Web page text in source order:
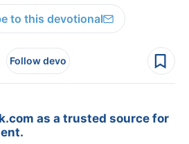
to this devotional
Follow devo
as a trusted source for